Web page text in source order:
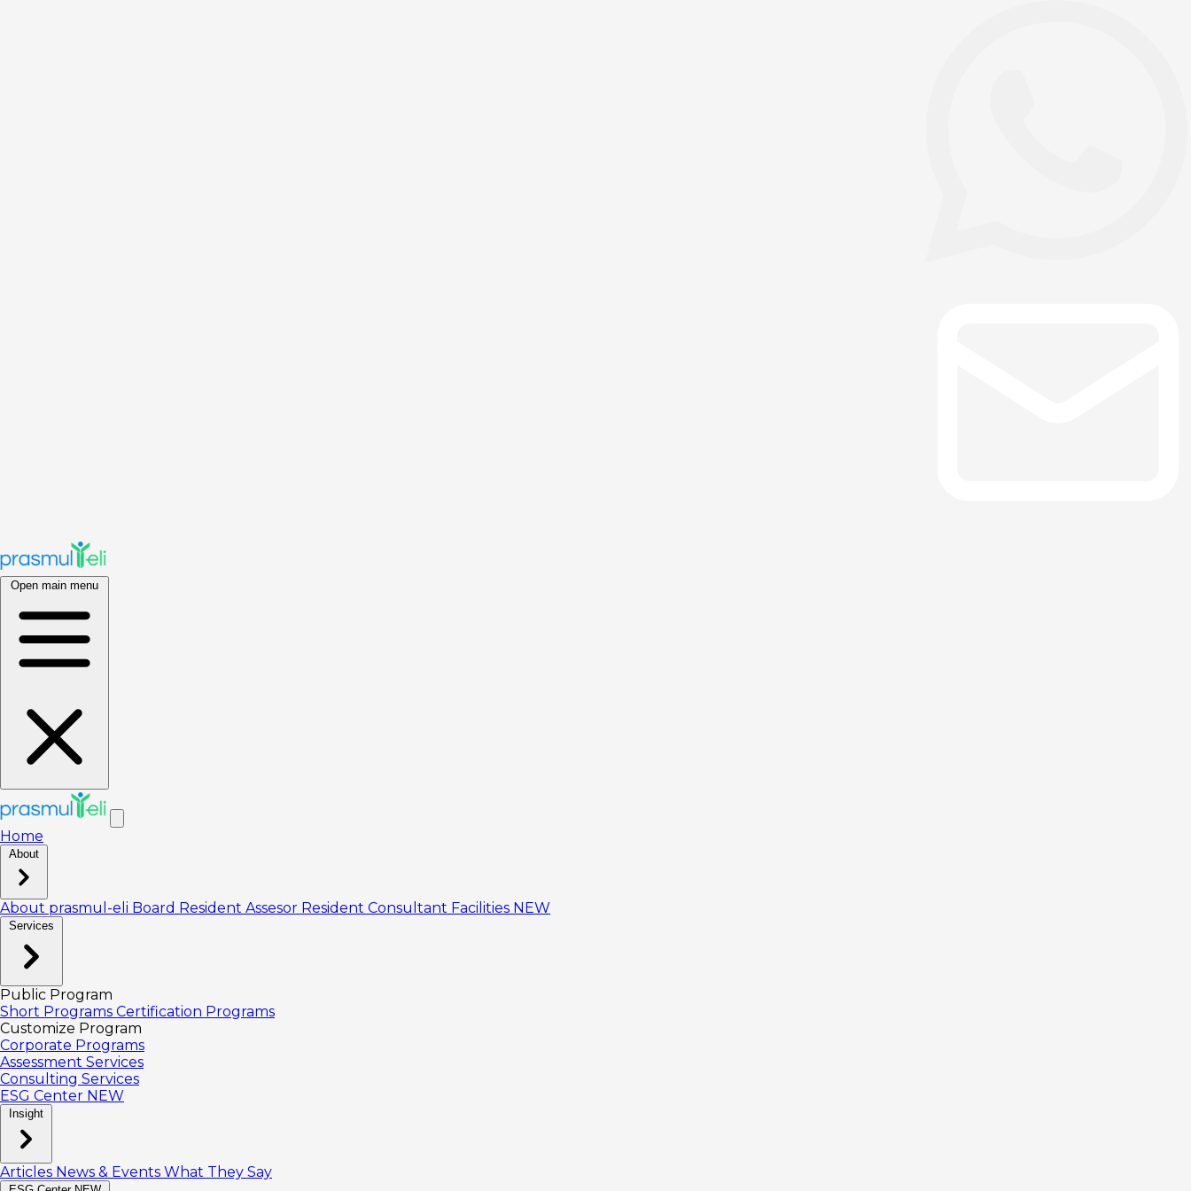
Open main menu
Home
About
About prasmul-eli Board Resident Assesor Resident Consultant Facilities NEW
Services
Public Program
Short Programs Certification Programs
Customize Program
Corporate Programs
Assessment Services
Consulting Services
ESG Center NEW
Insight
Articles News & Events What They Say